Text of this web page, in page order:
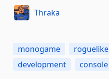
Thraka
monogame roguelike
development
console